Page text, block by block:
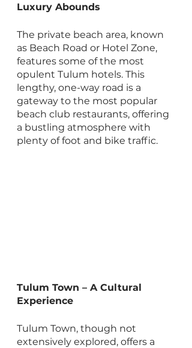
Luxury Abounds
The private beach area, known
as Beach Road or Hotel Zone,
features some of the most
opulent Tulum hotels. This
lengthy, one-way road is a
gateway to the most popular
beach club restaurants, offering
a bustling atmosphere with
plenty of foot and bike traffic.
Tulum Town – A Cultural
Experience
Tulum Town, though not
extensively explored, offers a